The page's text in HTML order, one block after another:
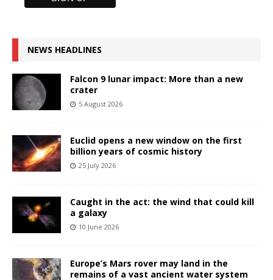
NEWS HEADLINES
Falcon 9 lunar impact: More than a new
crater
5 August 2026
Euclid opens a new window on the first
billion years of cosmic history
25 July 2026
Caught in the act: the wind that could kill
a galaxy
10 June 2026
Europe’s Mars rover may land in the
remains of a vast ancient water system